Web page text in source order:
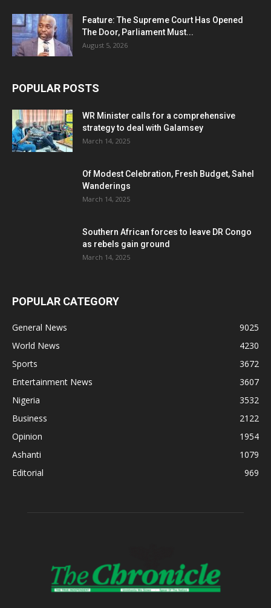
Feature: The Supreme Court Has Opened
The Door, Parliament Must...
August 5, 2026
POPULAR POSTS
WR Minister calls for a comprehensive
strategy to deal with Galamsey
March 14, 2025
Of Modest Celebration, Fresh Budget, Sahel
Wanderings
March 14, 2025
Southern African forces to leave DR Congo
as rebels gain ground
March 14, 2025
POPULAR CATEGORY
General News
9025
World News
4230
Sports
3672
Entertainment News
3607
Nigeria
3532
Business
2122
Opinion
1954
Ashanti
1079
Editorial
969